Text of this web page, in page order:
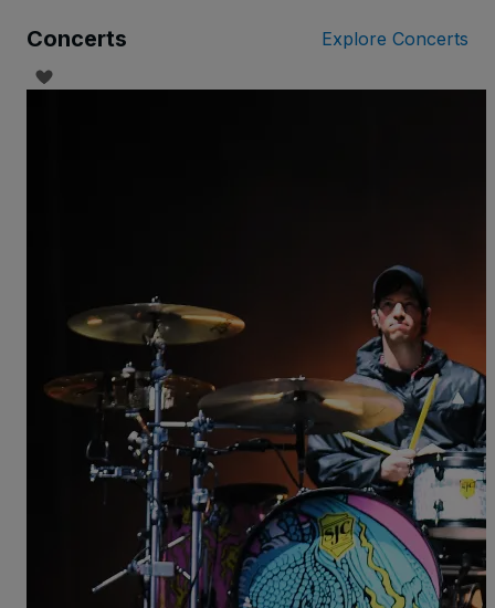
Concerts Explore Concerts